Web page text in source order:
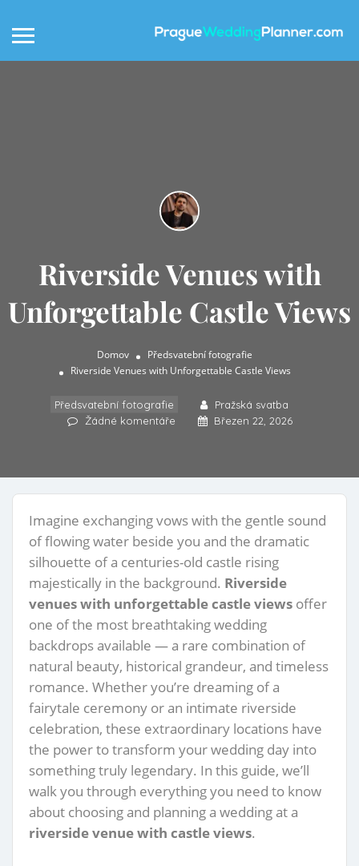
Riverside Venues with
Unforgettable Castle Views
Domov
Předsvatební fotografie
Riverside Venues with Unforgettable Castle Views
Předsvatební fotografie
Pražská svatba
Žádné komentáře
Březen 22, 2026
Imagine exchanging vows with the gentle sound
of flowing water beside you and the dramatic
silhouette of a centuries-old castle rising
majestically in the background. Riverside
venues with unforgettable castle views offer
one of the most breathtaking wedding
backdrops available — a rare combination of
natural beauty, historical grandeur, and timeless
romance. Whether you’re dreaming of a
fairytale ceremony or an intimate riverside
celebration, these extraordinary locations have
the power to transform your wedding day into
something truly legendary. In this guide, we’ll
walk you through everything you need to know
about choosing and planning a wedding at a
riverside venue with castle views.